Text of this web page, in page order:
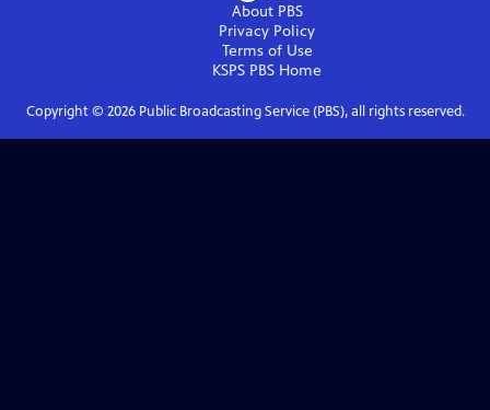
About PBS
Privacy Policy
Terms of Use
KSPS PBS Home
Copyright © 2026Public Broadcasting Service (PBS), all rights reserved.